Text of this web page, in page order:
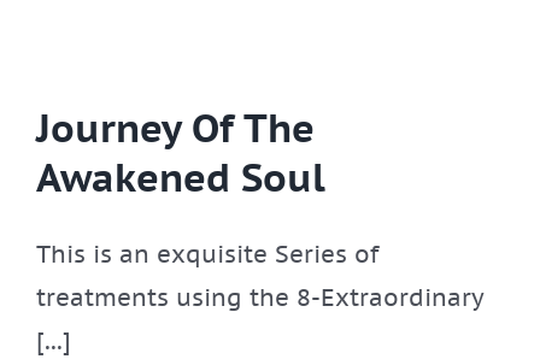
Journey Of The
Awakened Soul
This is an exquisite Series of
treatments using the 8-Extraordinary
[...]